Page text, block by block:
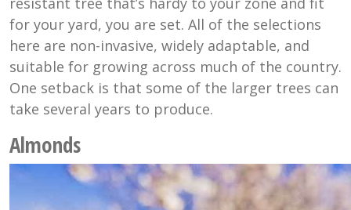
for your yard, you are set. All of the selections
here are non-invasive, widely adaptable, and
suitable for growing across much of the country.
One setback is that some of the larger trees can
take several years to produce.
Almonds